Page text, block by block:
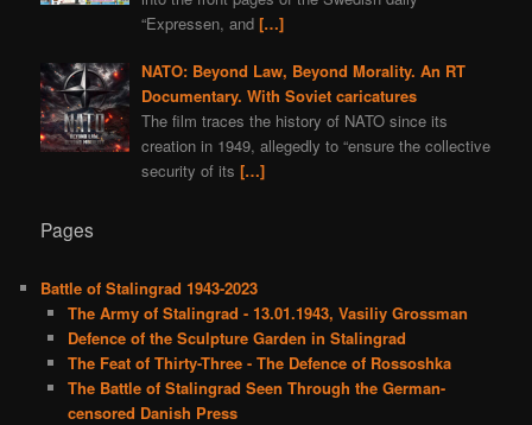
“Expressen, and […]
NATO: Beyond Law, Beyond Morality. An RT
Documentary. With Soviet caricatures
The film traces the history of NATO since its
creation in 1949, allegedly to “ensure the collective
security of its […]
Pages
Battle of Stalingrad 1943-2023
The Army of Stalingrad - 13.01.1943, Vasiliy Grossman
Defence of the Sculpture Garden in Stalingrad
The Feat of Thirty-Three - The Defence of Rossoshka
The Battle of Stalingrad Seen Through the German-
censored Danish Press